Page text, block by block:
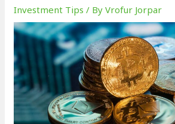
Investment Tips / ByVrofur Jorpar